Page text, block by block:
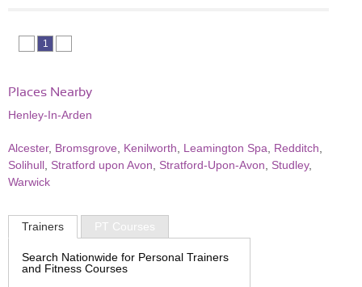
1
Places Nearby
Henley-In-Arden
Alcester, Bromsgrove Kenilworth Leamington Spa Redditch
Solihull Stratford upon Avon Stratford-Upon-Avon Studley,
Warwick
Trainers PT Courses
Search Nationwide for Personal Trainers
and Fitness Courses